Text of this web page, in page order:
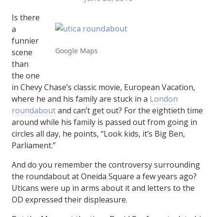
Google Maps
Is there
a
funnier
scene
than
the one
in Chevy Chase’s classic movie, European Vacation,
where he and his family are stuck in a London
roundaboutand can’t get out? For the eightieth time
around while his family is passed out from going in
circles all day, he points, “Look kids, it’s Big Ben,
Parliament.”
And do you remember the controversy surrounding
the roundabout at Oneida Square a few years ago?
Uticans were up in arms about it and letters to the
OD expressed their displeasure.